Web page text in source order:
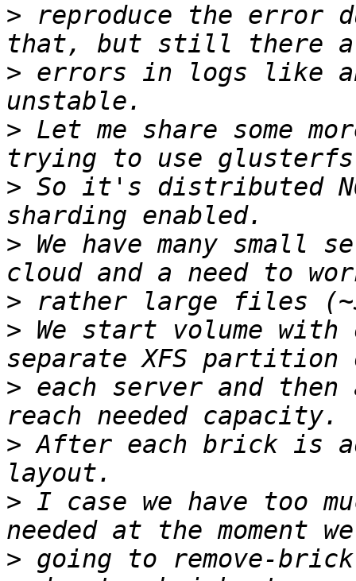
> reproduce the error
> errors in logs like
> Let me share some
> So it's distributed
> We have many small
>
> We start volume with
> each server and
> After each brick is
> I case we have too
> going to remove-